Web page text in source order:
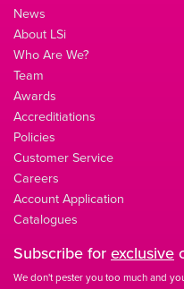
News
About LSi
Who Are We?
Team
Awards
Accreditiations
Policies
Customer Service
Careers
Account Application
Catalogues
Subscribe forexclusive
We don't pester you too much and